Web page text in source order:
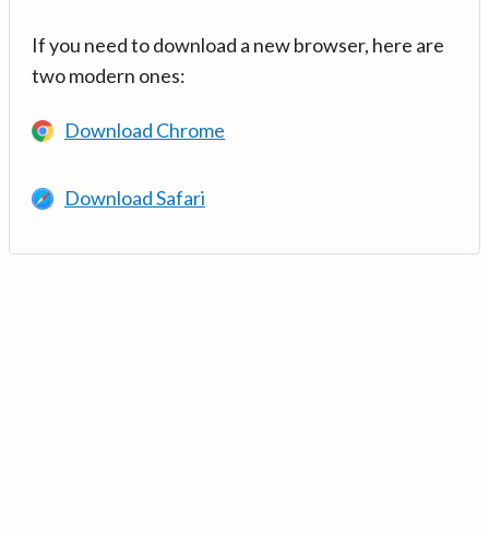
If you need to download a new browser, here are
two modern ones:
Download Chrome
Download Safari